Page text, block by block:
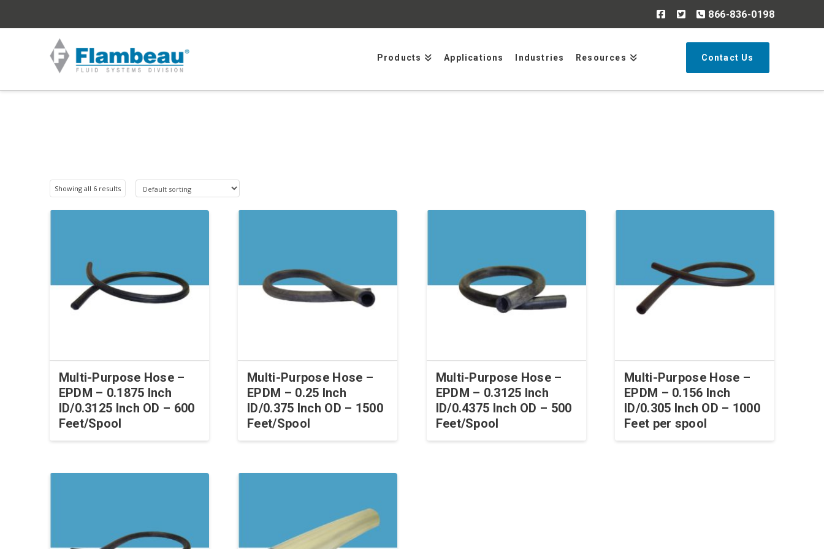
866-836-0198
Products Applications Industries Resources Contact Us
Showing all 6 results
Multi-Purpose Hose –
EPDM – 0.1875 Inch
ID/0.3125 Inch OD – 600
Feet/Spool
Multi-Purpose Hose –
EPDM – 0.25 Inch
ID/0.375 Inch OD – 1500
Feet/Spool
Multi-Purpose Hose –
EPDM – 0.3125 Inch
ID/0.4375 Inch OD – 500
Feet/Spool
Multi-Purpose Hose –
EPDM – 0.156 Inch
ID/0.305 Inch OD – 1000
Feet per spool